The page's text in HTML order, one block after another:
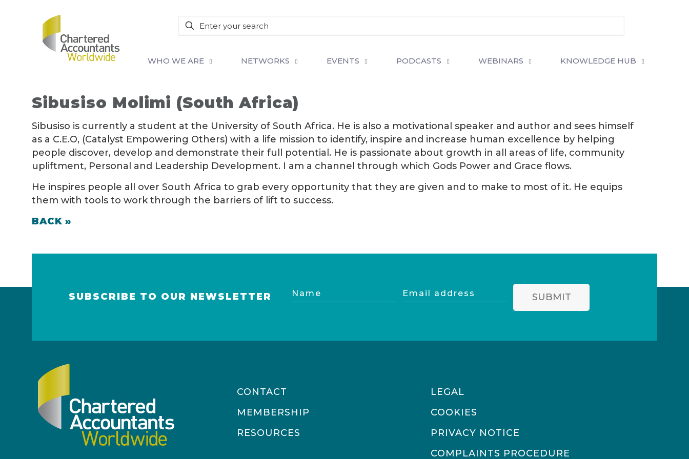
WHO WE ARE NETWORKS EVENTS PODCASTS WEBINARS KNOWLEDGE HUB
Sibusiso Molimi (South Africa)
Sibusiso is currently a student at the University of South Africa. He is also a motivational speaker and author and sees himself
as a C.E.O, (Catalyst Empowering Others) with a life mission to identify, inspire and increase human excellence by helping
people discover, develop and demonstrate their full potential. He is passionate about growth in all areas of life, community
upliftment, Personal and Leadership Development. I am a channel through which Gods Power and Grace flows.
He inspires people all over South Africa to grab every opportunity that they are given and to make to most of it. He equips
them with tools to work through the barriers of lift to success.
BACK »
SUBSCRIBE TO OUR NEWSLETTER Name
Email
SUBMIT
CONTACT
MEMBERSHIP
RESOURCES
LEGAL
COOKIES
PRIVACY NOTICE
COMPLAINTS PROCEDURE